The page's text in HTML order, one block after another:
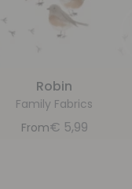
Robin
Family Fabrics
From€ 5,99